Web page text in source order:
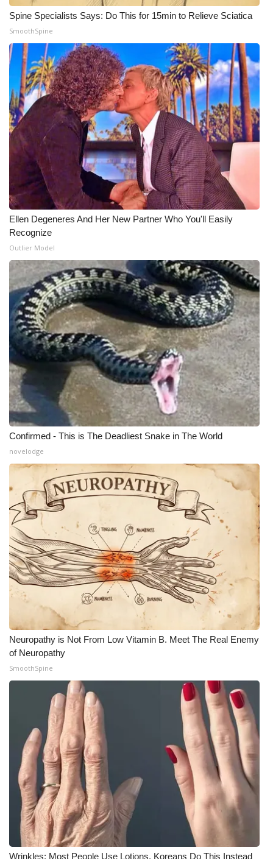
Pets Without Partners
Big Deals
WCBI Medical Expert
Hosford Legal Line
Find A Job
CHANNELS
WCBI Channel Updates
CBSN Livefeed
My MS
Fox 4
WCBI – LP
What’s On
Ion Plus
ABOUT US
FCC Applications
About WCBI-TV
Contact Us
Employment
WCBI FCC Reports
Intern With Us
Meet the WCBI Team
Mobile App
WCBI – On-Air Guest Rules
ADVERTISE
Broadcast & Digital
Outdoor Media
Video Services of WCBI
WCBI Payment Portal
WCBI live
Spine Specialists Says: Do This for 15min to Relieve Sciatica
SmoothSpine
Ellen Degeneres And Her New Partner Who You'll Easily
Recognize
Outlier Model
Confirmed - This is The Deadliest Snake in The World
novelodge
Neuropathy is Not From Low Vitamin B. Meet The Real Enemy
of Neuropathy
SmoothSpine
Wrinkles: Most People Use Lotions. Koreans Do This Instead